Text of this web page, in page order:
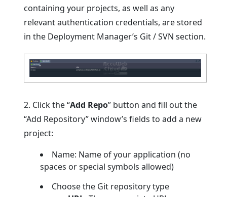
containing your projects, as well as any
relevant authentication credentials, are stored
in the Deployment Manager’s Git / SVN section.
2. Click the “Add Repo” button and fill out the
“Add Repository” window’s fields to add a new
project:
Name: Name of your application (no
spaces or special symbols allowed)
Choose the Git repository type